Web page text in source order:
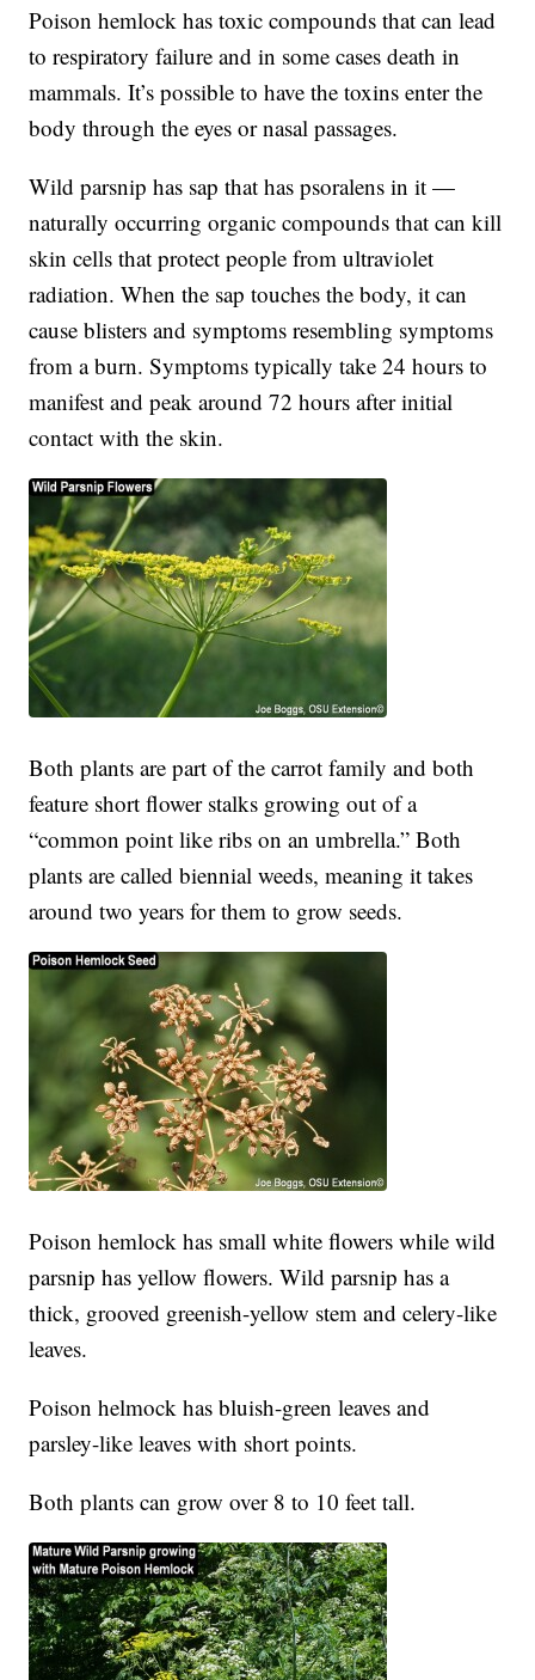
Poison hemlock has toxic compounds that can lead
to respiratory failure and in some cases death in
mammals. It’s possible to have the toxins enter the
body through the eyes or nasal passages.
Wild parsnip has sap that has psoralens in it —
naturally occurring organic compounds that can kill
skin cells that protect people from ultraviolet
radiation. When the sap touches the body, it can
cause blisters and symptoms resembling symptoms
from a burn. Symptoms typically take 24 hours to
manifest and peak around 72 hours after initial
contact with the skin.
Both plants are part of the carrot family and both
feature short flower stalks growing out of a
“common point like ribs on an umbrella.” Both
plants are called biennial weeds, meaning it takes
around two years for them to grow seeds.
Poison hemlock has small white flowers while wild
parsnip has yellow flowers. Wild parsnip has a
thick, grooved greenish-yellow stem and celery-like
leaves.
Poison helmock has bluish-green leaves and
parsley-like leaves with short points.
Both plants can grow over 8 to 10 feet tall.